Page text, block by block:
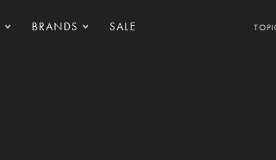
BRANDS SALE